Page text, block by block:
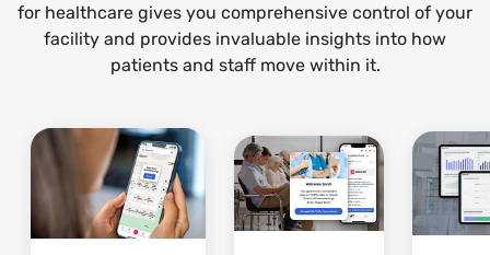
for healthcare gives you comprehensive control of your
facility and provides invaluable insights into how
patients and staff move within it.